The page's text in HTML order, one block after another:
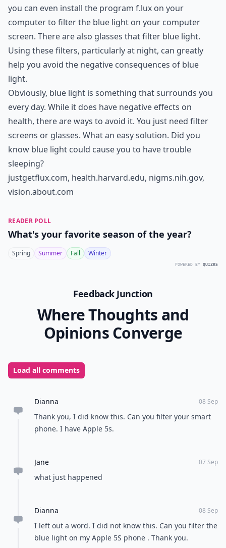
you can even install the program f.lux on your
computer to filter the blue light on your computer
screen. There are also glasses that filter blue light.
Using these filters, particularly at night, can greatly
help you avoid the negative consequences of blue
light.
Obviously, blue light is something that surrounds you
every day. While it does have negative effects on
health, there are ways to avoid it. You just need filter
screens or glasses. What an easy solution. Did you
know blue light could cause you to have trouble
sleeping?
justgetflux.com, health.harvard.edu, nigms.nih.gov,
vision.about.com
READER POLL
What's your favorite season of the year?
Spring Summer Fall Winter
POWERED BY QUIZRS
Feedback Junction
Where Thoughts and
Opinions Converge
Load all comments
Dianna 08 Sep
Thank you, I did know this. Can you filter your smart
phone. I have Apple 5s.
Jane 07 Sep
what just happened
Dianna 08 Sep
I left out a word. I did not know this. Can you filter the
blue light on my Apple 5S phone . Thank you.